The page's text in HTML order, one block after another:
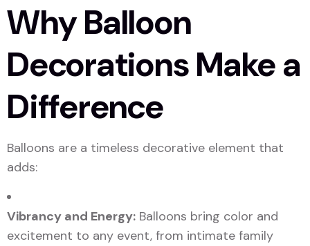
Why Balloon
Decorations Make a
Difference
Balloons are a timeless decorative element that
adds:
Vibrancy and Energy: Balloons bring color and
excitement to any event, from intimate family